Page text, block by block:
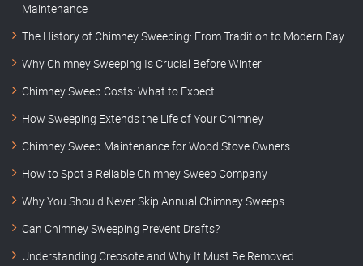
Maintenance
The History of Chimney Sweeping: From Tradition to Modern Day
Why Chimney Sweeping Is Crucial Before Winter
Chimney Sweep Costs: What to Expect
How Sweeping Extends the Life of Your Chimney
Chimney Sweep Maintenance for Wood Stove Owners
How to Spot a Reliable Chimney Sweep Company
Why You Should Never Skip Annual Chimney Sweeps
Can Chimney Sweeping Prevent Drafts?
Understanding Creosote and Why It Must Be Removed